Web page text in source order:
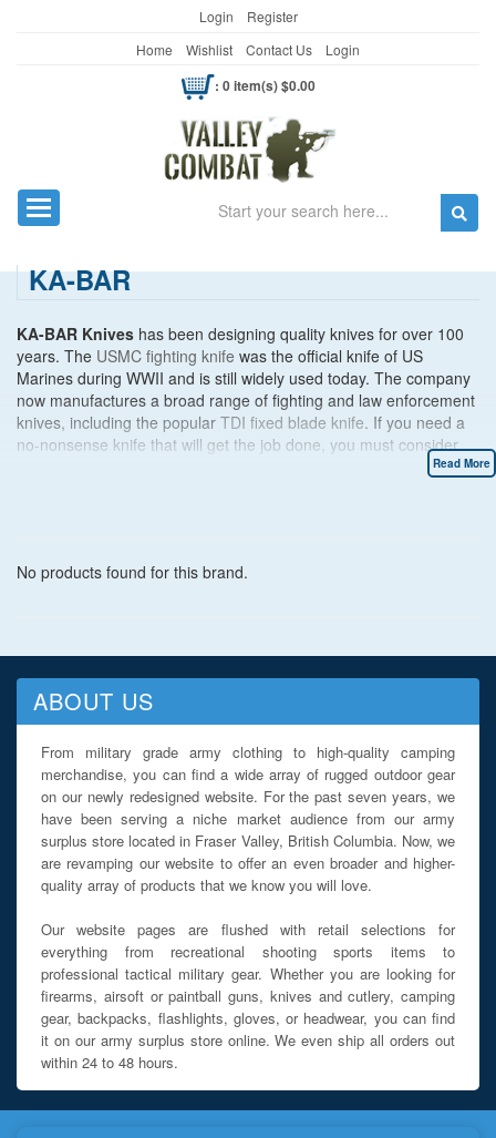
Login
Register
Home
Wishlist Contact Us Login
: 0 item(s) $0.00
Toggle navigation Search
KA-BAR
KA-BAR Knives has been designing quality knives for over 100
years. The USMC fighting knife was the official knife of US
Marines during WWII and is still widely used today. The company
now manufactures a broad range of fighting and law enforcement
knives, including the popular TDI fixed blade knife. If you need a
no-nonsense knife that will get the job done, you must consider
Read More
No products found for this brand.
ABOUT US
From military grade army clothing to high-quality camping
merchandise, you can find a wide array of rugged outdoor gear
on our newly redesigned website. For the past seven years, we
have been serving a niche market audience from our army
surplus store located in Fraser Valley, British Columbia. Now, we
are revamping our website to offer an even broader and higher-
quality array of products that we know you will love.
Our website pages are flushed with retail selections for
everything from recreational shooting sports items to
professional tactical military gear. Whether you are looking for
firearms, airsoft or paintball guns, knives and cutlery, camping
gear, backpacks, flashlights, gloves, or headwear, you can find
it on our army surplus store online. We even ship all orders out
within 24 to 48 hours.